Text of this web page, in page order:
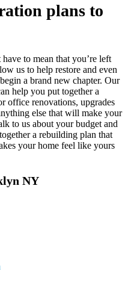
plans to
to mean that you’re left
us to help restore and even
a brand new chapter. Our
help you put together a
office renovations, upgrades
else that will make your
to us about your budget and
a rebuilding plan that
your home feel like yours
NY